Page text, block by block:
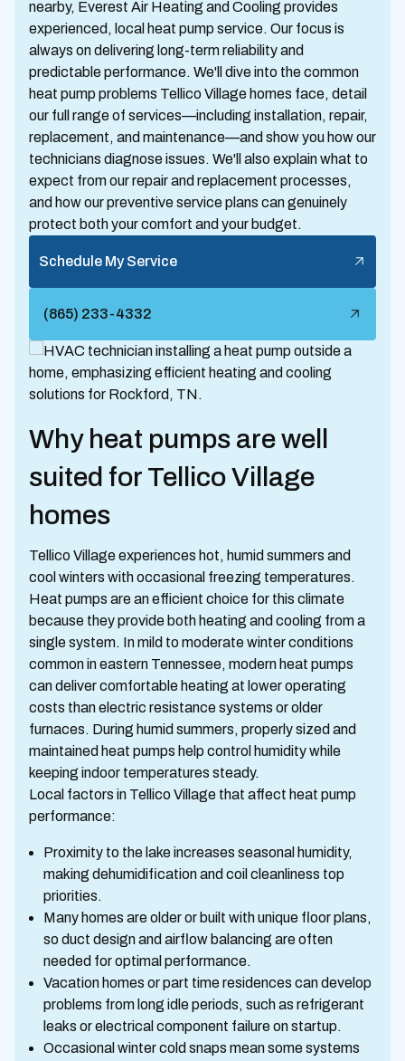
nearby, Everest Air Heating and Cooling provides
experienced, local heat pump service. Our focus is
always on delivering long-term reliability and
predictable performance. We'll dive into the common
heat pump problems Tellico Village homes face, detail
our full range of services—including installation, repair,
replacement, and maintenance—and show you how our
technicians diagnose issues. We'll also explain what to
expect from our repair and replacement processes,
and how our preventive service plans can genuinely
protect both your comfort and your budget.
Schedule My Service
(865) 233-4332
Why heat pumps are well
suited for Tellico Village
homes
Tellico Village experiences hot, humid summers and
cool winters with occasional freezing temperatures.
Heat pumps are an efficient choice for this climate
because they provide both heating and cooling from a
single system. In mild to moderate winter conditions
common in eastern Tennessee, modern heat pumps
can deliver comfortable heating at lower operating
costs than electric resistance systems or older
furnaces. During humid summers, properly sized and
maintained heat pumps help control humidity while
keeping indoor temperatures steady.
Local factors in Tellico Village that affect heat pump
performance:
Proximity to the lake increases seasonal humidity,
making dehumidification and coil cleanliness top
priorities.
Many homes are older or built with unique floor plans,
so duct design and airflow balancing are often
needed for optimal performance.
Vacation homes or part time residences can develop
problems from long idle periods, such as refrigerant
leaks or electrical component failure on startup.
Occasional winter cold snaps mean some systems